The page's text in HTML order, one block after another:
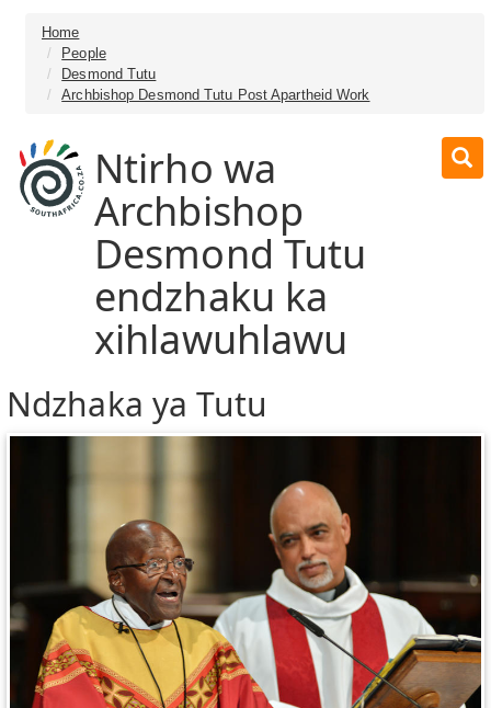
Home
People
Desmond Tutu
Archbishop Desmond Tutu Post Apartheid Work
Ntirho wa
Archbishop
Desmond Tutu
endzhaku ka
xihlawuhlawu
Ndzhaka ya Tutu